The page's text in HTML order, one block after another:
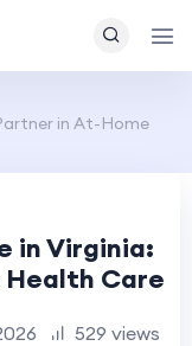
in At-Home
in Virginia:
Health Care
529 views